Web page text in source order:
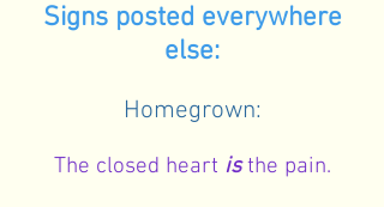
Signs posted everywhere
else:
Homegrown:
The closed heart isthe pain.